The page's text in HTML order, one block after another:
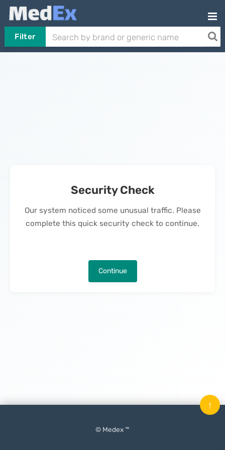
Filter
Security Check
Our system noticed some unusual traffic. Please
complete this quick security check to continue.
Continue
© Medex ™
↑